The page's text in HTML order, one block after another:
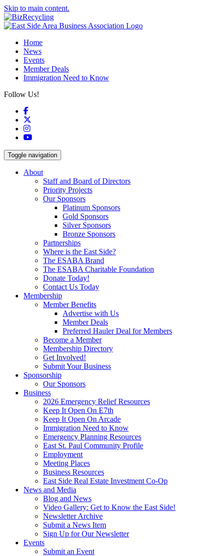
Skip to main content.
Home
News
Events
Member Deals
Immigration Need to Know
Follow Us!
Facebook
Instagram
YouTube
Toggle navigation
About
Staff and Board of Directors
Priority Projects
Our Sponsors
Platinum Sponsors
Gold Sponsors
Silver Sponsors
Bronze Sponsors
Partnerships
Where is the East Side?
The ESABA Brand
The ESABA Charitable Foundation
Donate Today!
Contact Us Today
Membership
Member Benefits
Advertise with Us
Member Deals
Preferred Hauler Deal for Members
Become a Member
Membership Directory
Get Involved!
Submit Your Business
Sponsorship
Our Sponsors
Business
2026 Emergency Relief Resources
Keep It Open On E7th
Keep It Open On Arcade
Immigration Need to Know
Emergency Planning Resources
East St. Paul Community Profile
Employment
Meeting Places
Business Resources
East Side Real Estate Investment Co-Op
News and Media
Blog and News
Video Gallery: Get to Know the East Side!
Newsletter Archive
Submit a News Item
Sign Up for Our Newsletter
Events
Submit an Event